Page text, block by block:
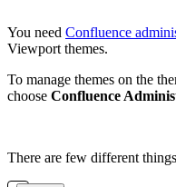
You need Confluence
Viewport themes.
To manage themes on the
choose Confluence
There are few different